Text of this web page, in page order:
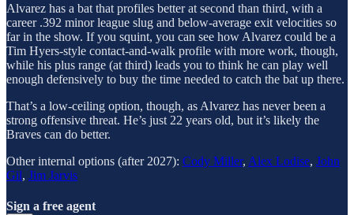
Alvarez has a bat that profiles better at second than third, with a
career .392 minor league slug and below-average exit velocities so
far in the show. If you squint, you can see how Alvarez could be a
Tim Hyers-style contact-and-walk profile with more work, though,
while his plus range (at third) leads you to think he can play well
enough defensively to buy the time needed to catch the bat up there.
That’s a low-ceiling option, though, as Alvarez has never been a
strong offensive threat. He’s just 22 years old, but it’s likely the
Braves can do better.
Other internal options (after 2027): Cody Miller, Alex Lodise, John
Gil, Jim Jarvis
Sign a free agent